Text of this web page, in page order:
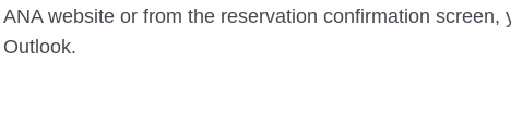
website or from the reservation confirmation